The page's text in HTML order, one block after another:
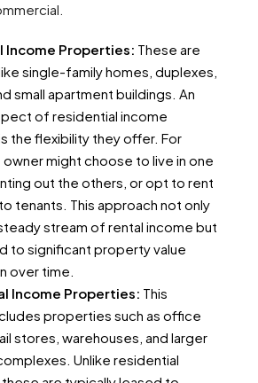
Income Properties: These are
single-family homes, duplexes,
small apartment buildings. An
of residential income
the flexibility they offer. For
owner might choose to live in one
out the others, or opt to rent
tenants. This approach not only
stream of rental income but
to significant property value
over time.
Income Properties: This
properties such as office
stores, warehouses, and larger
Unlike residential